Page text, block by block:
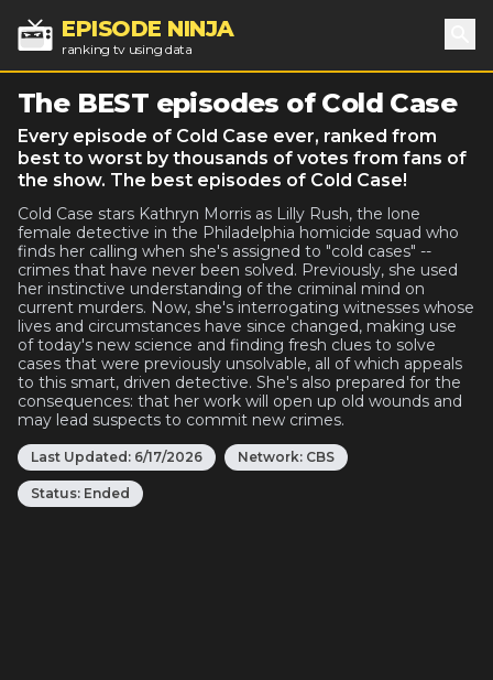
EPISODE NINJA
ranking tv using data
The BEST episodes of Cold Case
Every episode of Cold Case ever, ranked from
best to worst by thousands of votes from fans of
the show. The best episodes of Cold Case!
Cold Case stars Kathryn Morris as Lilly Rush, the lone
female detective in the Philadelphia homicide squad who
finds her calling when she's assigned to "cold cases" --
crimes that have never been solved. Previously, she used
her instinctive understanding of the criminal mind on
current murders. Now, she's interrogating witnesses whose
lives and circumstances have since changed, making use
of today's new science and finding fresh clues to solve
cases that were previously unsolvable, all of which appeals
to this smart, driven detective. She's also prepared for the
consequences: that her work will open up old wounds and
may lead suspects to commit new crimes.
Last Updated: 6/17/2026 Network: CBS
Status: Ended